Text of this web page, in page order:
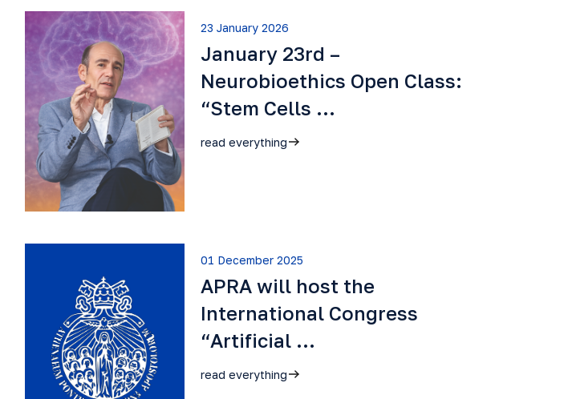
23 January 2026
January 23rd –
Neurobioethics Open Class:
“Stem Cells …
read everything
01 December 2025
APRA will host the
International Congress
“Artificial …
read everything